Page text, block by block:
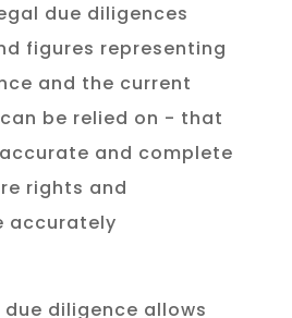
due diligences
figures representing
and the current
be relied on - that
and complete
rights and
accurately
diligence allows